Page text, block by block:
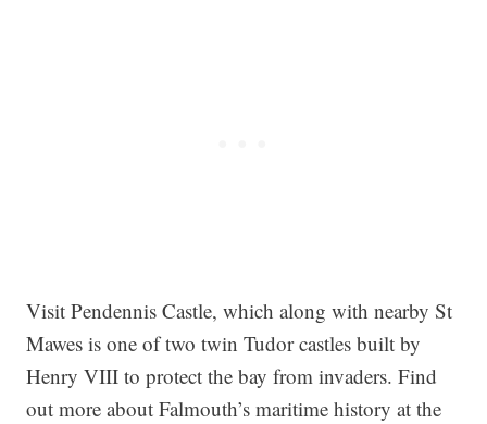
Visit Pendennis Castle, which along with nearby St
Mawes is one of two twin Tudor castles built by
Henry VIII to protect the bay from invaders. Find
out more about Falmouth’s maritime history at the